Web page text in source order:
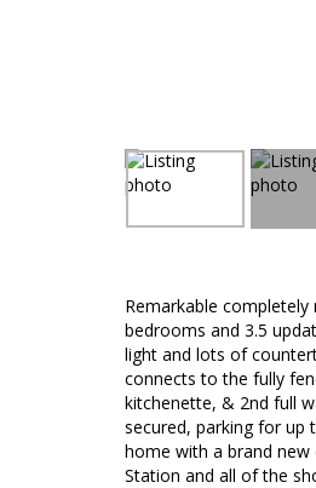
Remarkable
bedrooms and 3.5
light and lots of
connects to the fully
kitchenette, & 2nd full
secured, parking for up
home with a brand
Station and all of the